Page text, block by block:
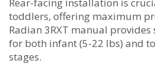
Rear-facing installation is
toddlers, offering maximum
Radian 3RXT manual
for both infant (5-22 lbs) and
stages.